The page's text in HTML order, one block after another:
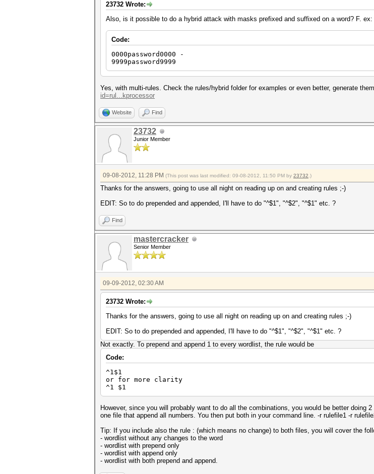
23732 Wrote:
Also, is it possible to do a hybrid attack with masks prefixed and suffixed on a word? F. ex:
Code:
0000password0000 -
9999password9999
Yes, with multi-rules. Check the rules/hybrid folder for examples or even better, generate
id=rul...kprocessor
Website Find
23732
Junior Member
09-08-2012, 11:28 PM (This post was last modified: 09-08-2012, 11:50 PM by 23732 .)
Thanks for the answers, going to use all night on reading up on and creating rules ;-)
EDIT: So to do prepended and appended, I'll have to do "^$1", "^$2", "^$1" etc. ?
Find
mastercracker
Senior Member
09-09-2012, 02:30 AM
23732 Wrote:
Thanks for the answers, going to use all night on reading up on and creating rules ;-)
EDIT: So to do prepended and appended, I'll have to do "^$1", "^$2", "^$1" etc. ?
Not exactly. To prepend and append 1 to every wordlist, the rule would be
Code:
^1$1
or for more clarity
^1 $1
However, since you will probably want to do all the combinations, you would be better doing
one file that append all numbers. You then put both in your command line. -r rulefile1 -r
Tip: If you include also the rule : (which means no change) to both files, you will cover the
- wordlist without any changes to the word
- wordlist with prepend only
- wordlist with append only
- wordlist with both prepend and append.